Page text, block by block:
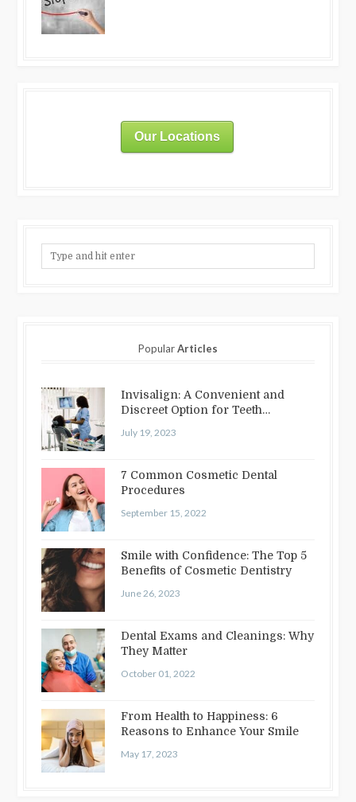
Our Locations
PopularArticles
Invisalign: A Convenient and
Discreet Option for Teeth
July 19, 2023
7 Common Cosmetic Dental
Procedures
September 15, 2022
Smile with Confidence: The Top 5
Benefits of Cosmetic Dentistry
June 26, 2023
Dental Exams and Cleanings: Why
They Matter
October 01, 2022
From Health to Happiness: 6
Reasons to Enhance Your Smile
May 17, 2023